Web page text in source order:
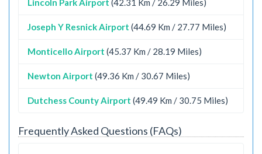
Joseph Y Resnick Airport (44.69 Km / 27.77 Miles)
Monticello Airport (45.37 Km / 28.19 Miles)
Newton Airport (49.36 Km / 30.67 Miles)
Dutchess County Airport (49.49 Km / 30.75 Miles)
Frequently Asked Questions (FAQs)